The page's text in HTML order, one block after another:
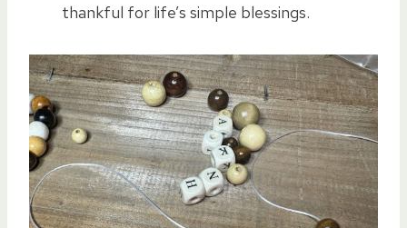
thankful for life’s simple blessings.